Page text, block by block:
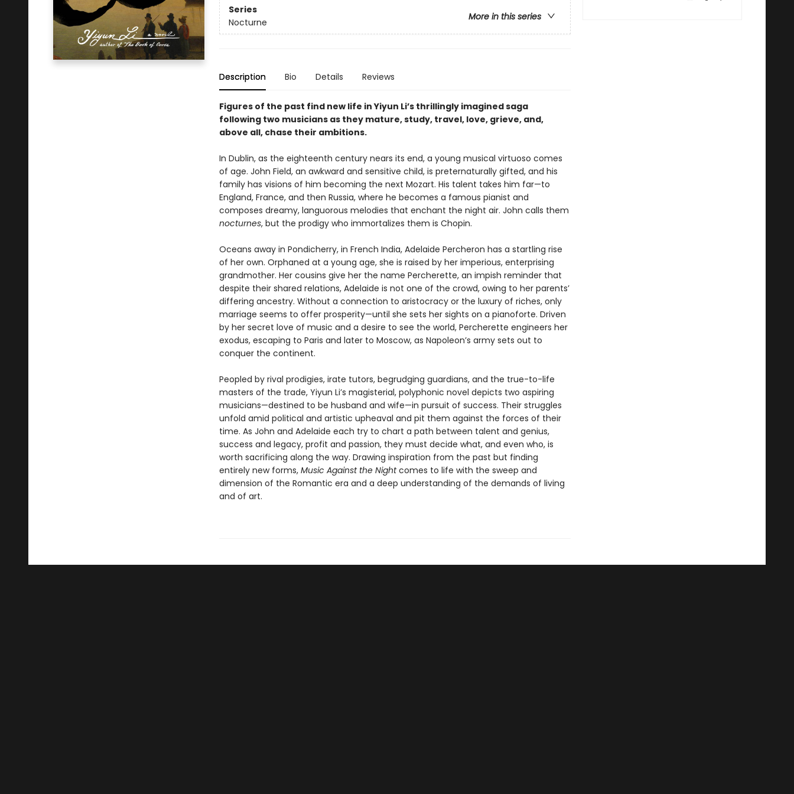
Series
More in this series
Nocturne
Description Bio Details Reviews
Figures of the past find new life in Yiyun Li’s thrillingly imagined saga
following two musicians as they mature, study, travel, love, grieve, and,
above all, chase their ambitions.
In Dublin, as the eighteenth century nears its end, a young musical virtuoso comes
of age. John Field, an awkward and sensitive child, is preternaturally gifted, and his
family has visions of him becoming the next Mozart. His talent takes him far—to
England, France, and then Russia, where he becomes a famous pianist and
composes dreamy, languorous melodies that enchant the night air. John calls them
nocturnes, but the prodigy who immortalizes them is Chopin.
Oceans away in Pondicherry, in French India, Adelaide Percheron has a startling rise
of her own. Orphaned at a young age, she is raised by her imperious, enterprising
grandmother. Her cousins give her the name Percherette, an impish reminder that
despite their shared relations, Adelaide is not one of the crowd, owing to her parents’
differing ancestry. Without a connection to aristocracy or the luxury of riches, only
marriage seems to offer prosperity—until she sets her sights on a pianoforte. Driven
by her secret love of music and a desire to see the world, Percherette engineers her
exodus, escaping to Paris and later to Moscow, as Napoleon’s army sets out to
conquer the continent.
Peopled by rival prodigies, irate tutors, begrudging guardians, and the true-to-life
masters of the trade, Yiyun Li’s magisterial, polyphonic novel depicts two aspiring
musicians—destined to be husband and wife—in pursuit of success. Their struggles
unfold amid political and artistic upheaval and pit them against the forces of their
time. As John and Adelaide each try to chart a path between talent and genius,
success and legacy, profit and passion, they must decide what, and even who, is
worth sacrificing along the way. Drawing inspiration from the past but finding
entirely new forms, Music Against the Nightcomes to life with the sweep and
dimension of the Romantic era and a deep understanding of the demands of living
and of art.